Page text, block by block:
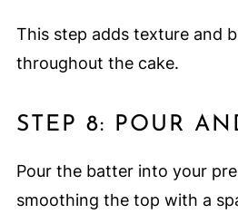
This step adds texture and
throughout the cake.
STEP 8: POUR
Pour the batter into your
smoothing the top with a